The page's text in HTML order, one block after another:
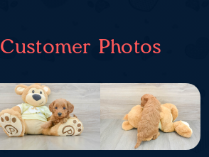
Customer Photos